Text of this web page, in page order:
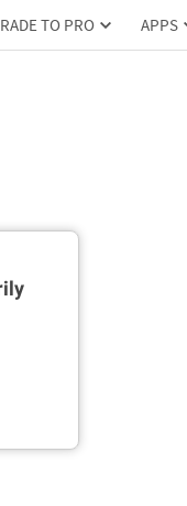
TO PRO APPS